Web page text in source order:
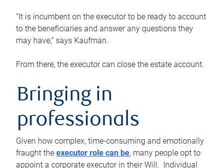
“It is incumbent on the executor to be ready to account
to the beneficiaries and answer any questions they
may have,” says Kaufman.
From there, the executor can close the estate account.
Bringing in
professionals
Given how complex, time-consuming and emotionally
fraught the executor role can be, many people opt to
appoint a corporate executor in their Will. Individual